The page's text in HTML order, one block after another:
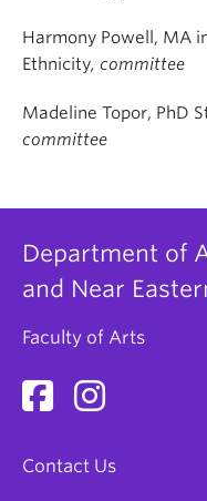
Harmony Powell, MA
Ethnicity, committee
Madeline Topor, PhD
committee
Department of
and Near
Faculty of Arts
Contact Us